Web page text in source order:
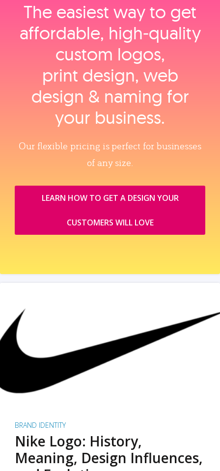
The easiest way to get
affordable, high‑quality
custom logos,
print design, web
design & naming for
your business.
Our flexible pricing is perfect for businesses
of any size.
LEARN HOW TO GET A DESIGN YOUR
CUSTOMERS WILL LOVE
BRAND IDENTITY
Nike Logo: History,
Meaning, Design Influences,